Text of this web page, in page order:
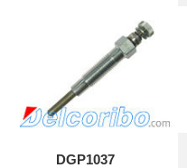
DGP1037